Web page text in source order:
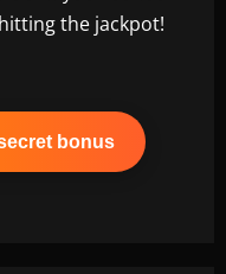
the jackpot!
bonus